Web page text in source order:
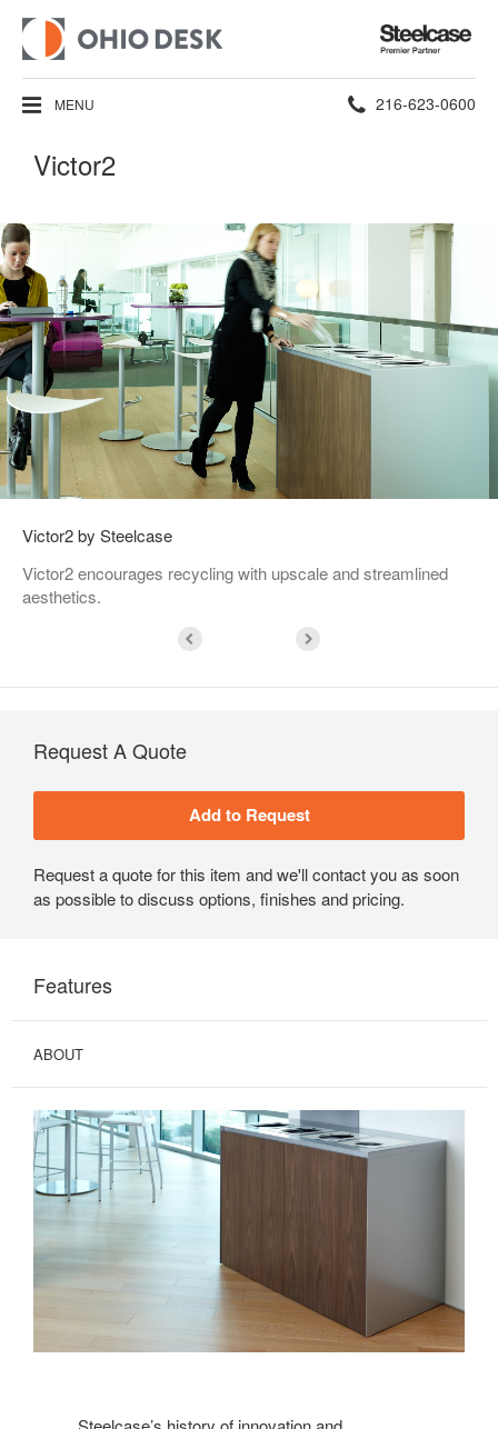
Steelcase
Premier
Partner
MENU Phone
216-623-0600
Victor2
Victor2 by Steelcase
Victor2 encourages recycling with upscale and streamlined
aesthetics.
Request A Quote
Request a quote for this item and we'll contact you as soon
as possible to discuss options, finishes and pricing.
Features
ABOUT